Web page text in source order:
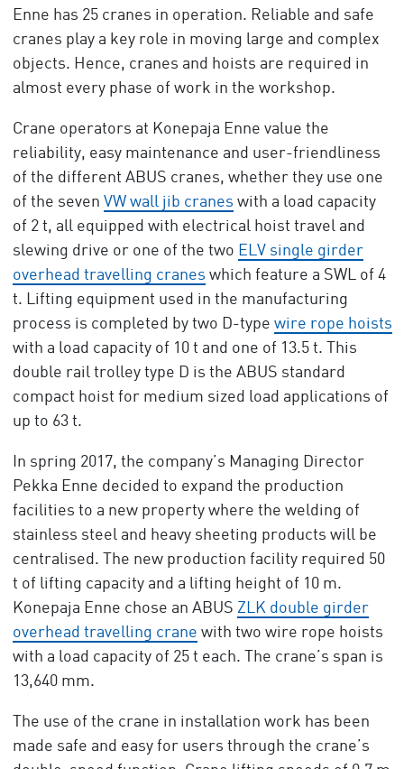
Enne has 25 cranes in operation. Reliable and safe
cranes play a key role in moving large and complex
objects. Hence, cranes and hoists are required in
almost every phase of work in the workshop.
Crane operators at Konepaja Enne value the
reliability, easy maintenance and user-friendliness
of the different ABUS cranes, whether they use one
of the seven VW wall jib cranes with a load capacity
of 2 t, all equipped with electrical hoist travel and
slewing drive or one of the two ELV single girder
overhead travelling cranes which feature a SWL of 4
t. Lifting equipment used in the manufacturing
process is completed by two D-type wire rope hoists
with a load capacity of 10 t and one of 13.5 t. This
double rail trolley type D is the ABUS standard
compact hoist for medium sized load applications of
up to 63 t.
In spring 2017, the company’s Managing Director
Pekka Enne decided to expand the production
facilities to a new property where the welding of
stainless steel and heavy sheeting products will be
centralised. The new production facility required 50
t of lifting capacity and a lifting height of 10 m.
Konepaja Enne chose an ABUS ZLK double girder
overhead travelling crane with two wire rope hoists
with a load capacity of 25 t each. The crane’s span is
13,640 mm.
The use of the crane in installation work has been
made safe and easy for users through the crane’s